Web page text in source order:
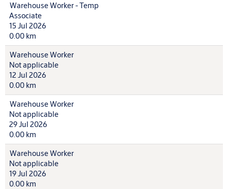
Warehouse Worker - Temp
Associate
15 Jul 2026
0.00 km
Warehouse Worker
Not applicable
12 Jul 2026
0.00 km
Warehouse Worker
Not applicable
29 Jul 2026
0.00 km
Warehouse Worker
Not applicable
19 Jul 2026
0.00 km